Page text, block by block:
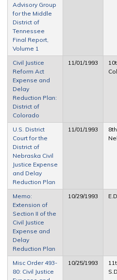
Advisory Group
for the Middle
District of
Tennessee
Final Report,
Volume 1
Civil Justice
Reform Act
Expense and
Delay
Reduction Plan:
District of
Colorado
11/01/1993
U.S. District
Court for the
District of
Nebraska Civil
Justice Expense
and Delay
Reduction Plan
11/01/1993
Memo:
Extension of
Section II of the
Civil Justice
Expense and
Delay
Reduction Plan
10/29/1993
Misc Order 493-
80: Civil Justice
10/25/1993